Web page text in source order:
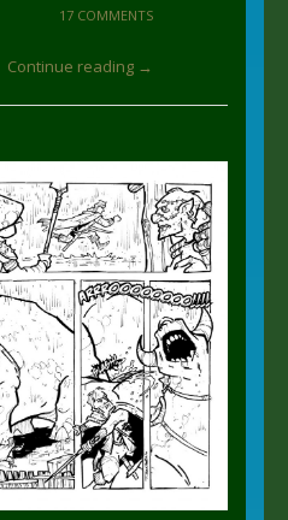
17 COMMENTS
Continue reading →